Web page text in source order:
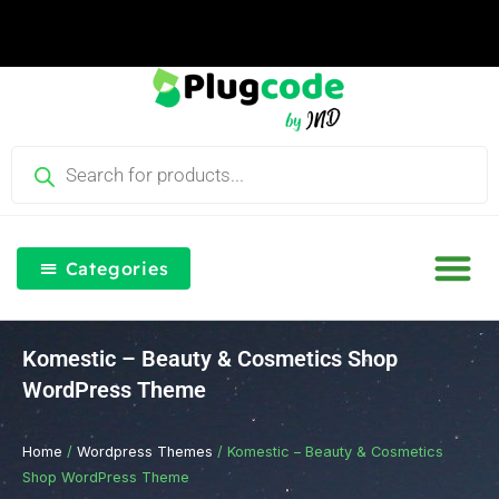
content
Categories
Komestic – Beauty & Cosmetics Shop
WordPress Theme
Home / Wordpress Themes / Komestic – Beauty & Cosmetics
Shop WordPress Theme